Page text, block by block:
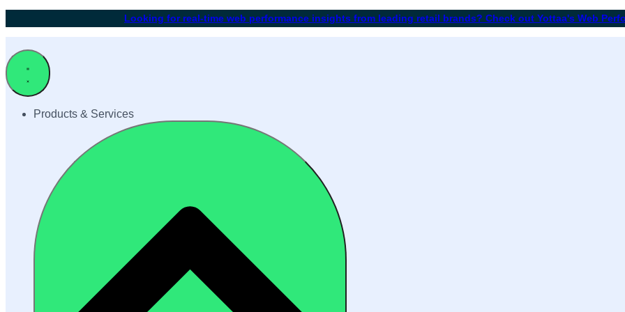
Looking for real-time web performance insights from leading retail brands? Check out Yottaa's Web
Products & Services